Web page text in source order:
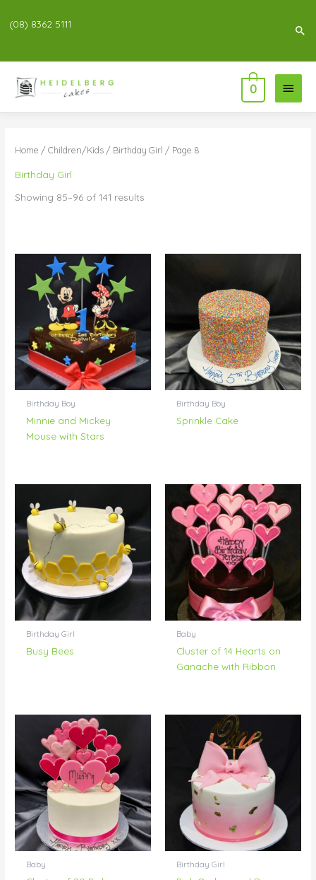
(08) 8362 5111
Main
Menu
0
Home /Children/Kids / Birthday Girl / Page 8
Birthday Girl
Showing 85–96 of 141 results
Birthday Boy
Minnie and Mickey
Mouse with Stars
Birthday Boy
Sprinkle Cake
Birthday Girl
Busy Bees
Baby
Cluster of 14 Hearts on
Ganache with Ribbon
Baby Birthday Girl